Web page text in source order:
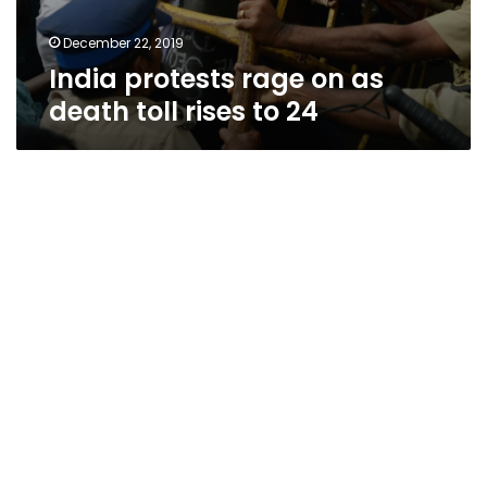
December 22, 2019
India protests rage on as
death toll rises to 24